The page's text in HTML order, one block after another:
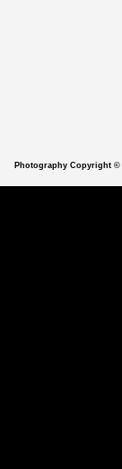
Photography Copyright ©